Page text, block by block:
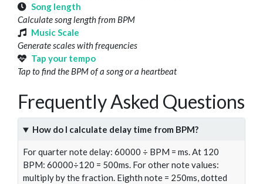
Song length
Calculate song length from BPM
Music Scale
Generate scales with frequencies
Tap your tempo
Tap to find the BPM of a song or a heartbeat
Frequently Asked Questions
How do I calculate delay time from BPM?
For quarter note delay: 60000 ÷ BPM = ms. At 120
BPM: 60000÷120 = 500ms. For other note values:
multiply by the fraction. Eighth note = 250ms, dotted